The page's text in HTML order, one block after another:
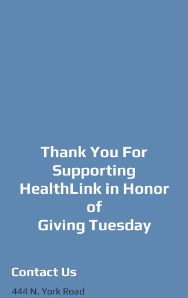
Thank You For
Supporting
HealthLink in Honor
of
Giving Tuesday
Contact Us
444 N. York Road